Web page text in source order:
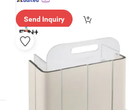
Send Inquiry